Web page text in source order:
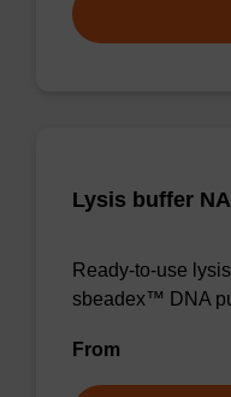
Lysis buffer NA
Ready-to-use
sbeadex™ DNA
From